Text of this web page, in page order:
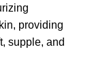
providing
supple, and